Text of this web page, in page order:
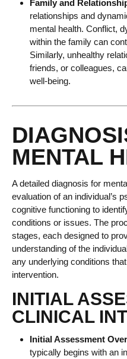
Family and
relationships and
mental health. Conflict,
within the family can
Similarly, unhealthy
friends, or colleagues,
well-being.
MENTAL
A detailed diagnosis for
evaluation of an individual’s
cognitive functioning to
conditions or issues. The
stages, each designed to
understanding of the
any underlying conditions
intervention.
INITIAL
CLINICAL
Initial Assessment
typically begins with an